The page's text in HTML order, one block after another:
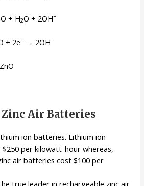
+ H2O + 2OH−
+ 2e− → 2OH−
Zinc Air Batteries
ion batteries. Lithium ion
per kilowatt-hour whereas,
air batteries cost $100 per
true leader in rechargeable zinc air